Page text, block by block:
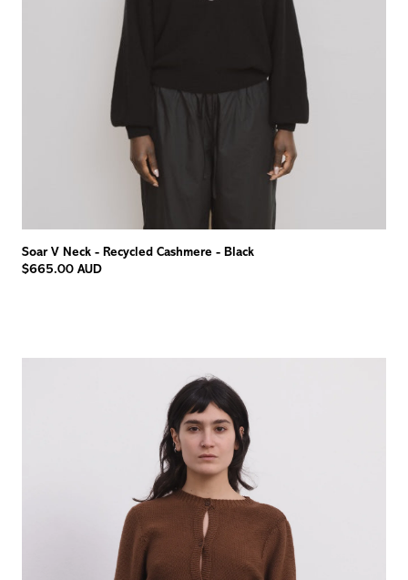
Soar V Neck - Recycled Cashmere - Black
$665.00 AUD